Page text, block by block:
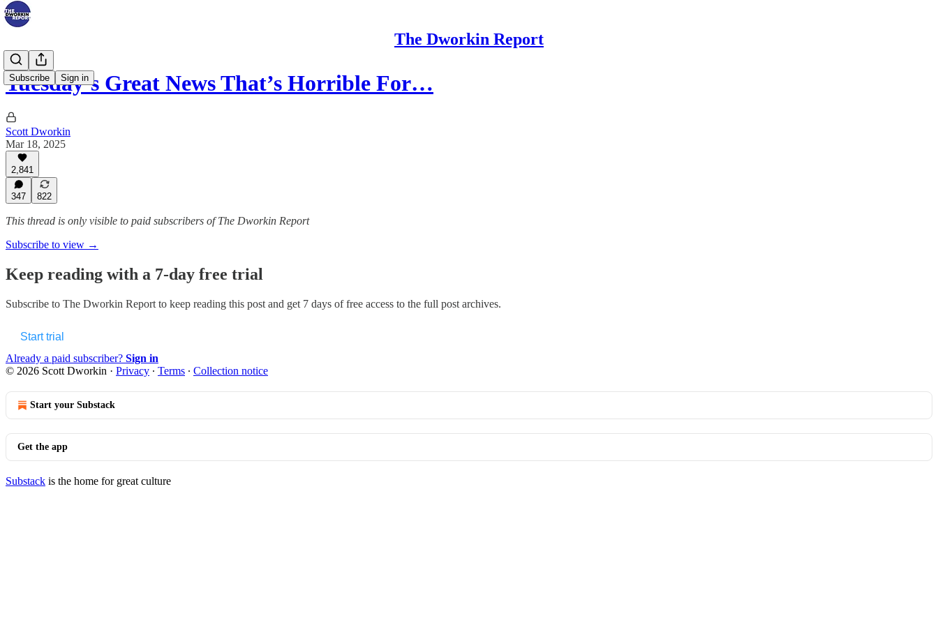
The Dworkin Report
Subscribe Sign in
Tuesday’s Great News That’s Horrible For…
Scott Dworkin
Mar 18, 2025
2,841
347 822
This thread is only visible to paid subscribers of The Dworkin Report
Subscribe to view →
Keep reading with a 7-day free trial
Subscribe to The Dworkin Report to keep reading this post and get 7 days of free access to the full post archives.
Start trial
Already a paid subscriber? Sign in
© 2026 Scott Dworkin · Privacy ∙ Terms ∙ Collection notice
Start your Substack
Get the app
Substack is the home for great culture